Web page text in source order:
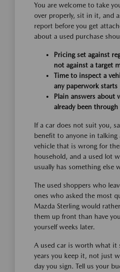
You are welcome to take
over properly, sit in it, and
report before you get
about a used purchase
Pricing set against
not against a target
Time to inspect a
any paperwork starts
Plain answers about
already been through
If a car does not suit you,
benefit to anyone in talking
vehicle that is wrong for
household, and a used lot
usually has something else
The used shoppers who
ones who asked the most
Mazda Sterling would
them up front than have
yourself weeks later.
A used car is worth what it
years you keep it, not just
day you sign. Tell us your